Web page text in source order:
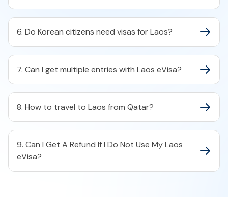
6. Do Korean citizens need visas for Laos?
7. Can I get multiple entries with Laos eVisa?
8. How to travel to Laos from Qatar?
9. Can I Get A Refund If I Do Not Use My Laos
eVisa?